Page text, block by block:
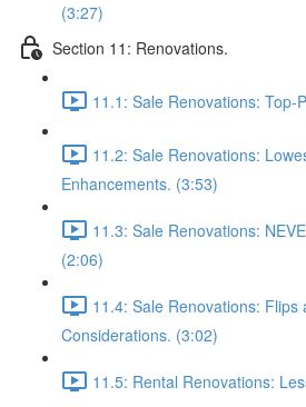
(3:27)
Section 11: Renovations.
11.1: Sale Renovations: Top-
11.2: Sale Renovations:
Enhancements. (3:53)
11.3: Sale Renovations:
(2:06)
11.4: Sale Renovations: Flips
Considerations. (3:02)
11.5: Rental Renovations: